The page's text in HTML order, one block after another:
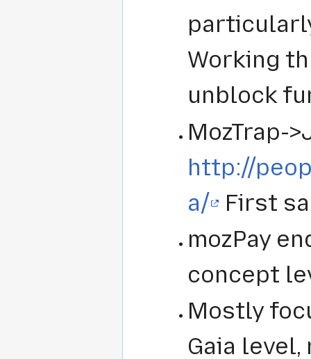
Working
unblock
MozTrap-
http://
a/
First
mozPay
concept
Mostly
Gaia